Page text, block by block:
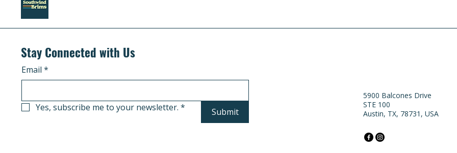
Stay Connected with Us
Email *
Yes, subscribe me to your newsletter. * Submit
5900 Balcones Drive
STE 100
Austin, TX, 78731, USA